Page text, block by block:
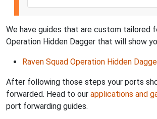
We have guides that are custom tailored
Operation Hidden Dagger that will show
Raven Squad Operation Hidden
After following those steps your ports
forwarded. Head to our applications and
port forwarding guides.